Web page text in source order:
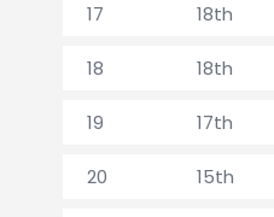
17 18th
18 18th
19 17th
20 15th